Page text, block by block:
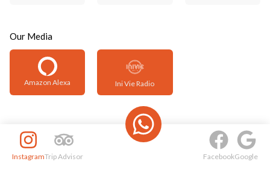
Our Media
Amazon Alexa Ini Vie Radio
InstagramTrip Advisor FacebookGoogle